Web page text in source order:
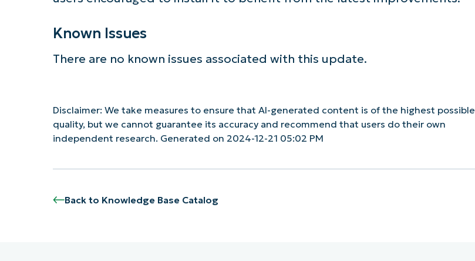
Known Issues
There are no known issues associated with this update.
Disclaimer: We take measures to ensure that AI-generated content is of the highest possible
quality, but we cannot guarantee its accuracy and recommend that users do their own
independent research. Generated on 2024-12-21 05:02 PM
Back to Knowledge Base Catalog